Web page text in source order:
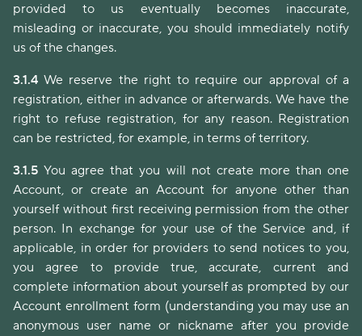
provided to us eventually becomes inaccurate,
misleading or inaccurate, you should immediately notify
us of the changes.
3.1.4 We reserve the right to require our approval of a
registration, either in advance or afterwards. We have the
right to refuse registration, for any reason. Registration
can be restricted, for example, in terms of territory.
3.1.5 You agree that you will not create more than one
Account, or create an Account for anyone other than
yourself without first receiving permission from the other
person. In exchange for your use of the Service and, if
applicable, in order for providers to send notices to you,
you agree to provide true, accurate, current and
complete information about yourself as prompted by our
Account enrollment form (understanding you may use an
anonymous user name or nickname after you provide